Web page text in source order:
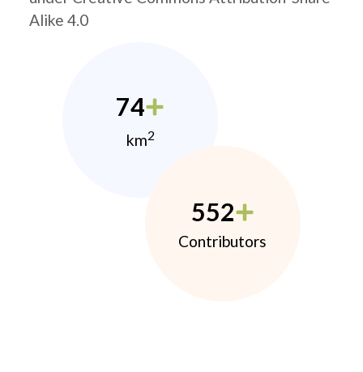
Alike 4.0
74
km2
552
Contributors